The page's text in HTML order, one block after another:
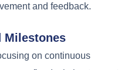
and feedback.
Milestones
on continuous